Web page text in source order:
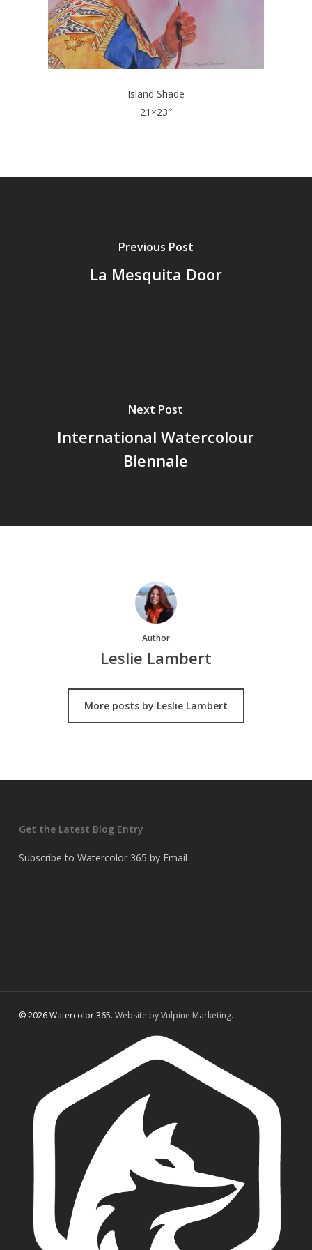
Island Shade
21×23″
Previous Post
La Mesquita Door
Next Post
International Watercolour
Biennale
Author
Leslie Lambert
More posts by Leslie Lambert
Get the Latest Blog Entry
Subscribe to Watercolor 365 by Email
© 2026 Watercolor 365. Website by Vulpine Marketing.